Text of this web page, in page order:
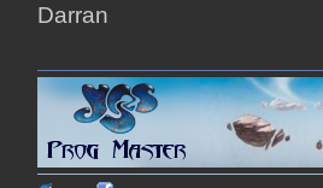
Darran